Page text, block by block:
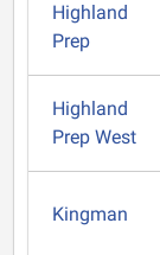
Highland
Prep
Highland
Prep West
Kingman